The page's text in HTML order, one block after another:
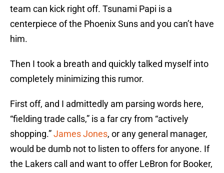
team can kick right off. Tsunami Papi is a
centerpiece of the Phoenix Suns and you can’t have
him.
Then I took a breath and quickly talked myself into
completely minimizing this rumor.
First off, and I admittedly am parsing words here,
“fielding trade calls,” is a far cry from “actively
shopping.”James Jones, or any general manager,
would be dumb not to listen to offers for anyone. If
the Lakers call and want to offer LeBron for Booker,